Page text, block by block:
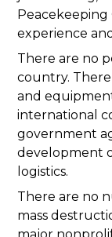
Peacekeeping
experience
There are no
country. There
and
international
government
development
logistics.
There are no
mass